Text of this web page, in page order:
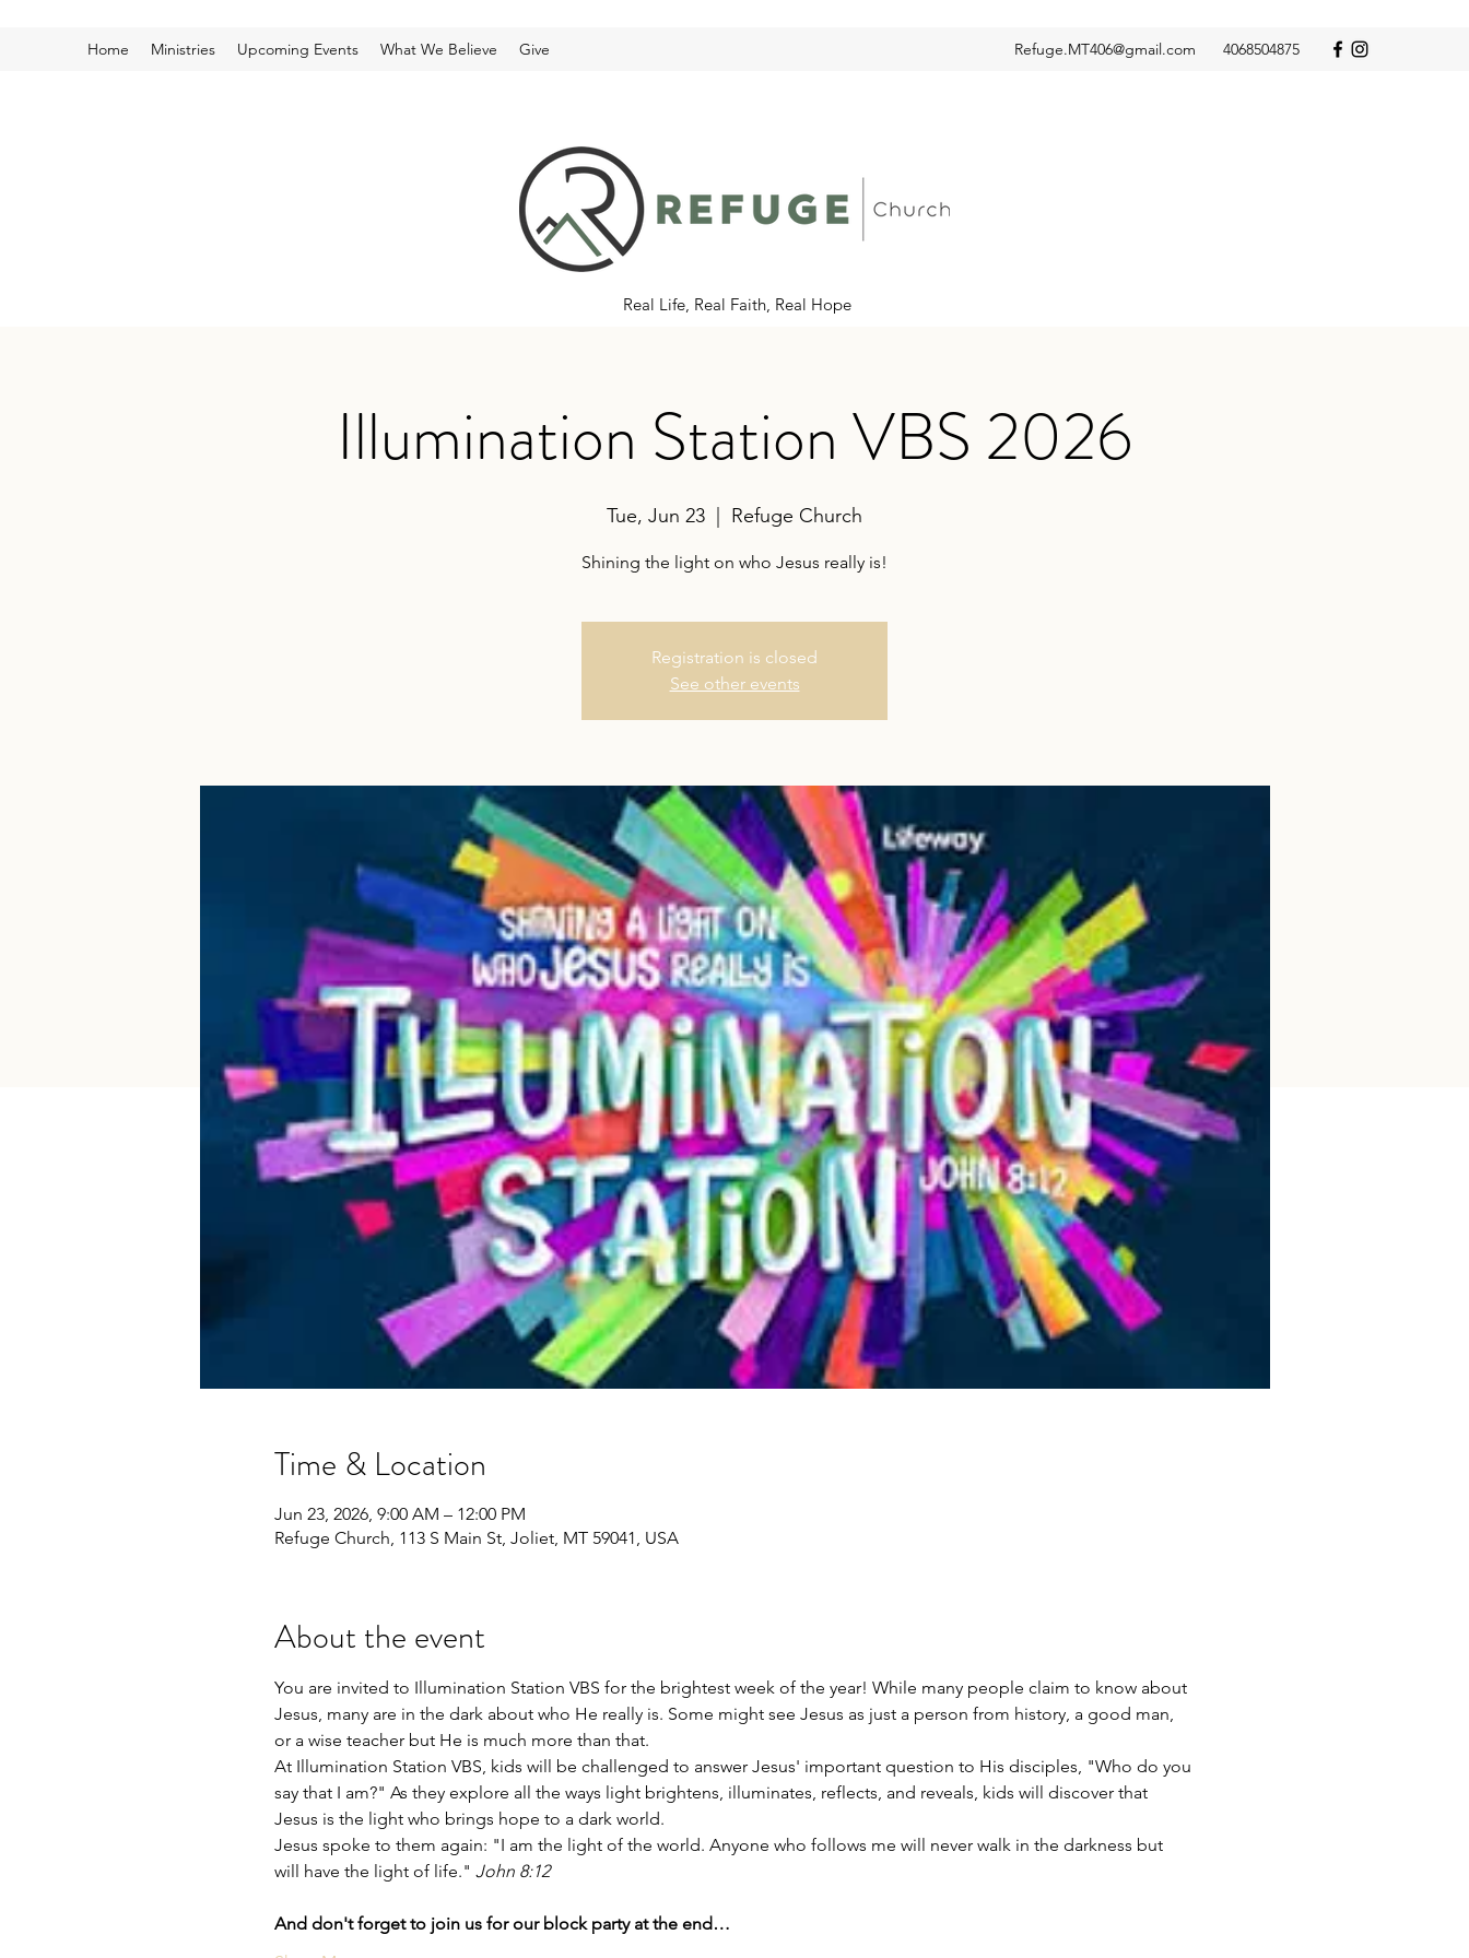
Home Ministries Upcoming Events What We Believe Give Refuge.MT406@gmail.com 4068504875
Real Life, Real Faith, Real Hope
Illumination Station VBS 2026
Tue, Jun 23 Refuge Church
Shining the light on who Jesus really is!
Registration is closed
See other events
Time & Location
Jun 23, 2026, 9:00 AM – 12:00 PM
Refuge Church, 113 S Main St, Joliet, MT 59041, USA
About the event
You are invited to Illumination Station VBS for the brightest week of the year! While many people claim to know about
Jesus, many are in the dark about who He really is. Some might see Jesus as just a person from history, a good man,
or a wise teacher but He is much more than that.
At Illumination Station VBS, kids will be challenged to answer Jesus' important question to His disciples, "Who do you
say that I am?" As they explore all the ways light brightens, illuminates, reflects, and reveals, kids will discover that
Jesus is the light who brings hope to a dark world.
Jesus spoke to them again: "I am the light of the world. Anyone who follows me will never walk in the darkness but
will have the light of life." John 8:12
And don't forget to join us for our block party at the end…